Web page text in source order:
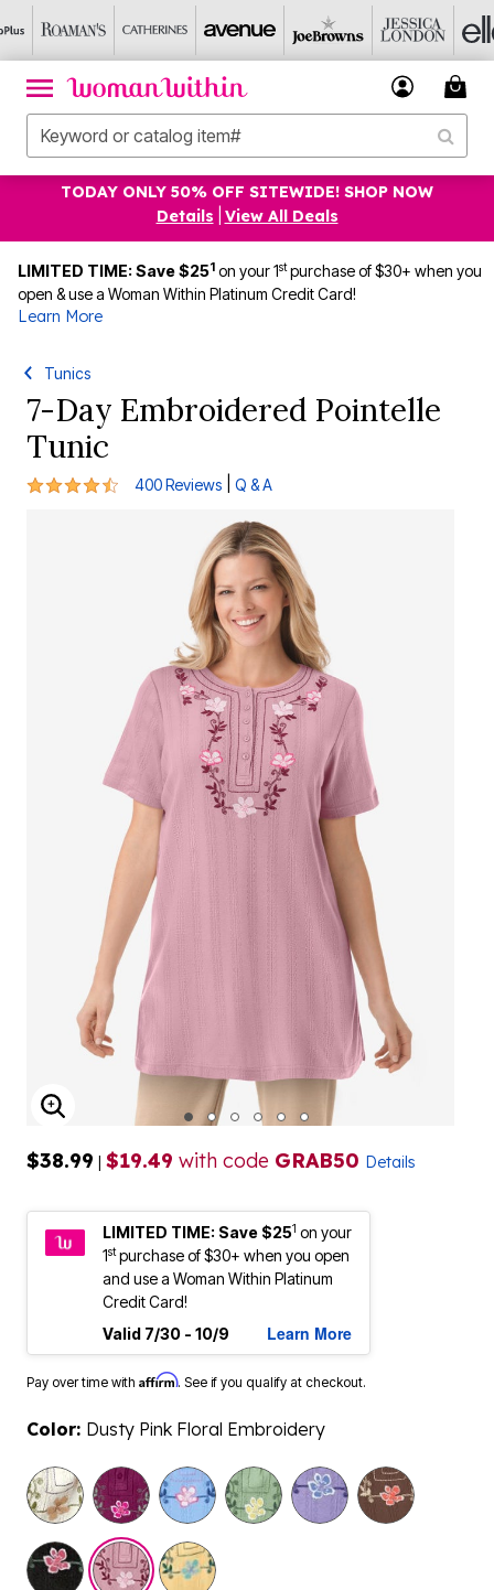
TODAY ONLY 50% OFF SITEWIDE! SHOP NOW
Details
View All Deals
LIMITED TIME: Save $251 on your 1stpurchase of $30+ when you
open & use a Woman Within Platinum Credit Card!
Learn More
Tunics
7-Day Embroidered Pointelle
Tunic
4.5 out of 5 Customer Rating
400 Reviews Q & A
ENLARGE IMAGE
$38.99 | $19.49 with code GRAB50 Details
LIMITED TIME: Save $251 on your
1stpurchase of $30+ when you open
and use a Woman Within Platinum
Credit Card!
Valid 7/30 - 10/9
Learn More
Pay over time with Affirm. See if you qualify at checkout.
Color: Dusty Pink Floral Embroidery
selected